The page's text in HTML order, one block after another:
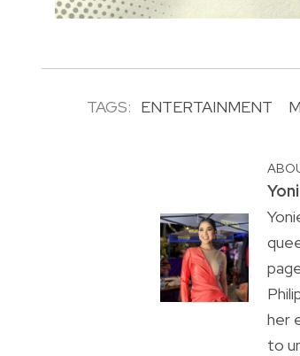
TAGS: ENTERTAINMENT
her
to